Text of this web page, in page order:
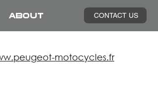
ABOUT CONTACT US
motocycles.fr